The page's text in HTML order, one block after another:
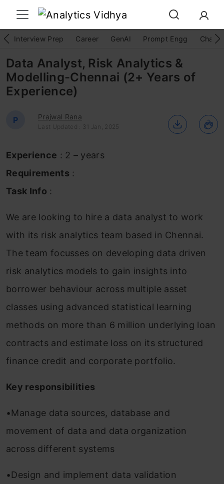
Interview Prep Career GenAI Prompt Engg
Data Analyst, Risk Analytics &
Modelling-Chennai (2+ Years of
Experience)
P Prajwal Rana
Last Updated : 31 Jan, 2025
Experience : 2 – years
Requirements :
Task Info :
We are looking to hire a data analyst to work
with its risk analytics team based in Chennai.
The team focusses on developing data driven
risk analytics models to gain insights into
borrower behaviour across multiple asset
classes using advanced statistical learning
methods on more than 6 million underlying loan
contracts and estimate loss on its structured
finance credit and corporate portfolio.
Key responsibilities
•Manage data sources, database and
movement of data and data organization
across different systems
•Design and implement data validation